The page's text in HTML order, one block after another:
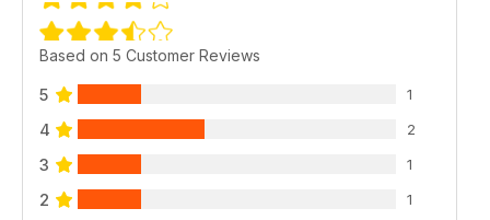
Based on 5 Customer Reviews
5 1
4 2
3 1
2 1